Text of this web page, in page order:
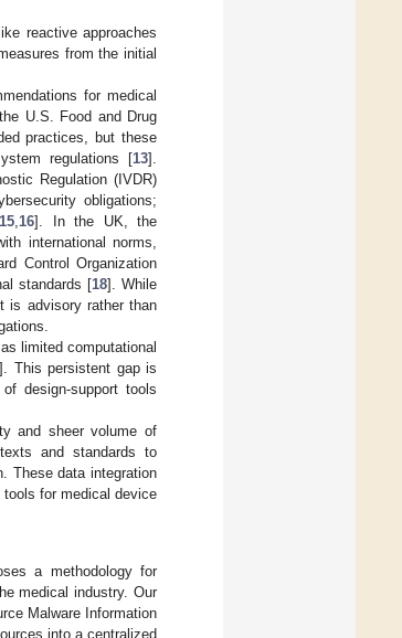
reactive approaches
from the initial
for medical
U.S. Food and Drug
practices, but these
regulations [13].
Regulation (IVDR)
obligations;
15 16]. In the UK, the
international norms,
Control Organization
standards [18]. While
is advisory rather than
limited computational
]. This persistent gap is
design-support tools
and sheer volume of
and standards to
These data integration
for medical device
a methodology for
medical industry. Our
Malware Information
into a centralized